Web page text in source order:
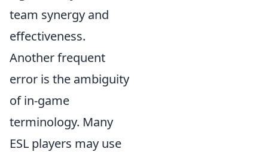
team synergy and
effectiveness.
Another frequent
error is the ambiguity
of in-game
terminology. Many
ESL players may use